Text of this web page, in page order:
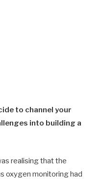
to channel your
into building a
realising that the
oxygen monitoring had